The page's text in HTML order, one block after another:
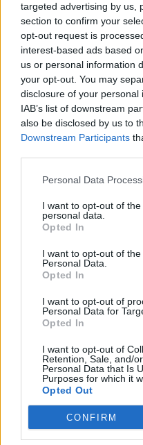
targeted advertising by us,
section to confirm your
opt-out request is
interest-based ads based
us or personal information
your opt-out. You may
disclosure of your
IAB’s list of downstream
also be disclosed by us to
Downstream Participants
Personal Data
I want to opt-out of
personal data.
Opted In
I want to opt-out of
Personal Data.
Opted In
I want to opt-out of
Personal Data for
Opted In
I want to opt-out of
Retention, Sale, and/
Personal Data that Is
Purposes for which it
Opted Out
CONFIRM